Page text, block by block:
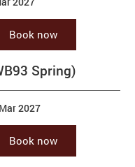
Book now
Spring)
2027
Book now